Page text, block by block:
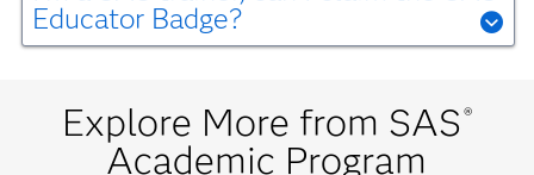
For more answers to common questions about digital
Educator Badge?
The SAS Educator badge is for secondary- and post-
certified trainers employed by SAS.
Explore More from SAS ®
Academic Program